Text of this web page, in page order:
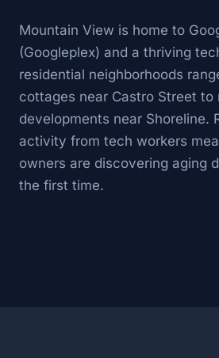
Mountain View is home to
(Googleplex) and a thriving
residential neighborhoods
cottages near Castro Street to
developments near Shoreline.
activity from tech workers
owners are discovering aging
the first time.